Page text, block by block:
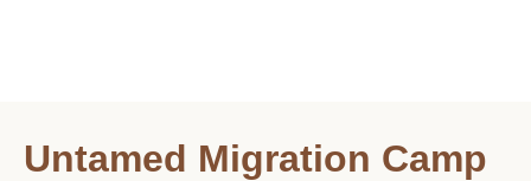
Untamed Migration Camp